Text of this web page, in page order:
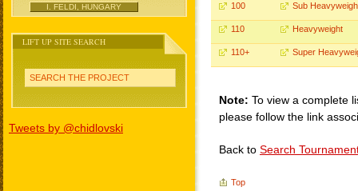
I. FELDI, HUNGARY
LIFT UP SITE SEARCH
SEARCH THE PROJECT
Tweets by @chidlovski
100 Sub
110 Heavyweight
110+ Super
Note: To view a complete
please follow the link
Back to Search
Top